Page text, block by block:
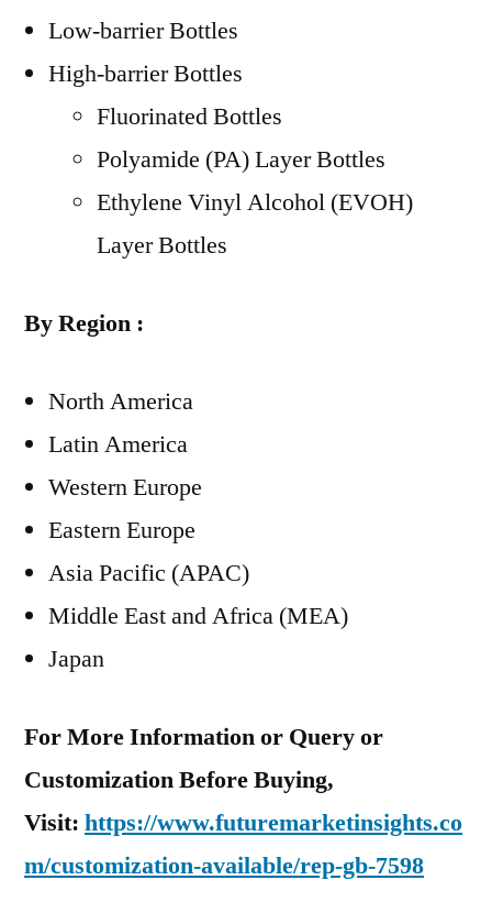
Low-barrier Bottles
High-barrier Bottles
Fluorinated Bottles
Polyamide (PA) Layer Bottles
Ethylene Vinyl Alcohol (EVOH)
Layer Bottles
By Region :
North America
Latin America
Western Europe
Eastern Europe
Asia Pacific (APAC)
Middle East and Africa (MEA)
Japan
For More Information or Query or
Customization Before Buying,
Visit: https://www.futuremarketinsights.co
m/customization-available/rep-gb-7598